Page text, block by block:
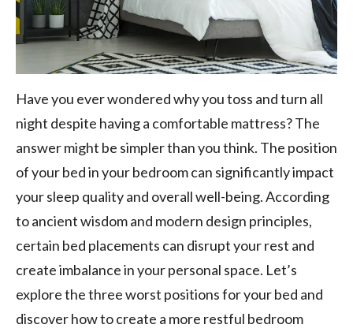
Have you ever wondered why you toss and turn all
night despite having a comfortable mattress? The
answer might be simpler than you think. The position
of your bed in your bedroom can significantly impact
your sleep quality and overall well-being. According
to ancient wisdom and modern design principles,
certain bed placements can disrupt your rest and
create imbalance in your personal space. Let’s
explore the three worst positions for your bed and
discover how to create a more restful bedroom